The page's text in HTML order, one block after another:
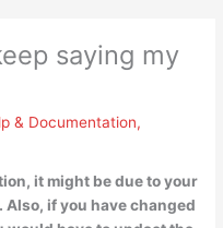
saying my
& Documentation,
it might be due to your
if you have changed